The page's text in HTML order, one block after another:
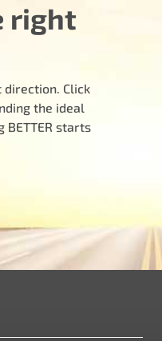
right
Click
the ideal
starts